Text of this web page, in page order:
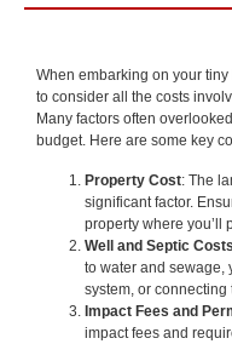
When embarking on your
to consider all the costs
Many factors often
budget. Here are some key
Property Cost: The
significant factor.
property where you’ll
Well and Septic Costs
to water and sewage,
system, or connecting
Impact Fees and
impact fees and